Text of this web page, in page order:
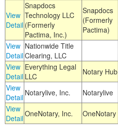
View
Detail
Snapdocs
Technology LLC
(Formerly
Pactima, Inc.)
Snapdocs
(Formerly
Pactima)
View
Detail
Nationwide Title
Clearing, LLC
View
Detail
Everything Legal
LLC
Notary Hub
View
Detail Notarylive, Inc. Notarylive
View
DetailOneNotary, Inc. OneNotary